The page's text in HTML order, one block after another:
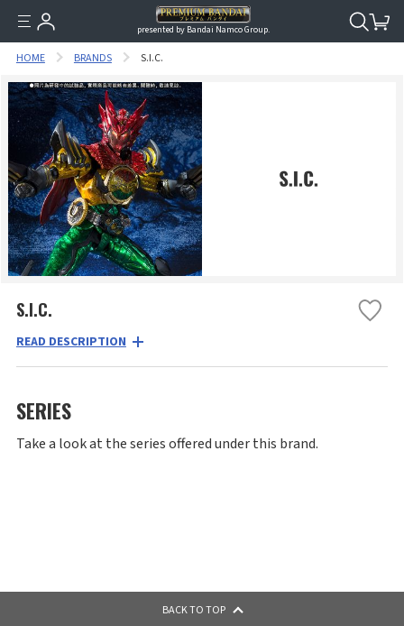
presented by Bandai Namco Group.
HOME BRANDS S.I.C.
S.I.C.
READ DESCRIPTION
SERIES
Take a look at the series offered under this brand.
BACK TO TOP